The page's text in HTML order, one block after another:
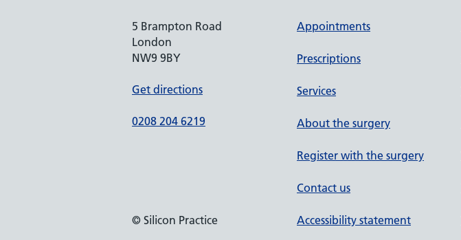
5 Brampton Road
London
NW9 9BY
Get directions
0208 204 6219
Appointments
Prescriptions
Services
About the surgery
Register with the surgery
Contact us
© Silicon Practice Accessibility statement